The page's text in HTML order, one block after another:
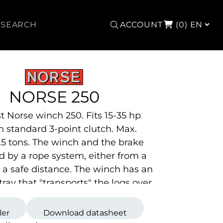
Search ACCOUNT (0)
NORSE 250
Norse winch 250. Fits 15-35 hp
standard 3-point clutch. Max.
tons. The winch and the brake
by a rope system, either from a
safe distance. The winch has an
that "transports" the logs over
the g
round.
Download datasheet